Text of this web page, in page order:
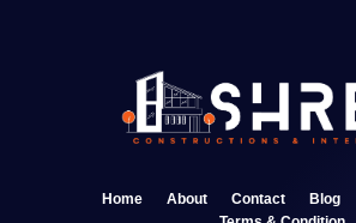
Home About Contact Blog